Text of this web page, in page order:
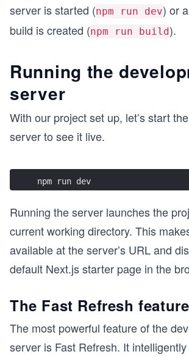
server is started (npm run dev) or
build is created (npm run build ).
Running the
server
With our project set up, let’s start
server to see it live.
npm run dev
Running the server launches the
current working directory. This
available at the server’s URL and
default Next.js starter page in the
The Fast Refresh feature
The most powerful feature of the
server is Fast Refresh. It